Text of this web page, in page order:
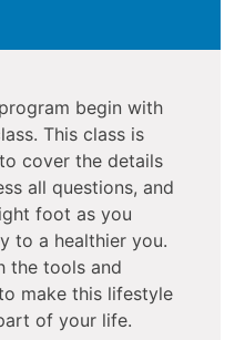
begin with
This class is
cover the details
all questions, and
foot as you
to a healthier you.
the tools and
make this lifestyle
of your life.